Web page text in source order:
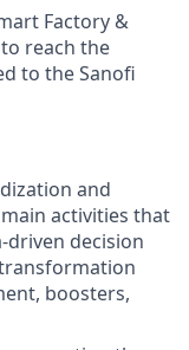
Factory &
reach the
to the Sanofi
and
activities that
driven decision
boosters,